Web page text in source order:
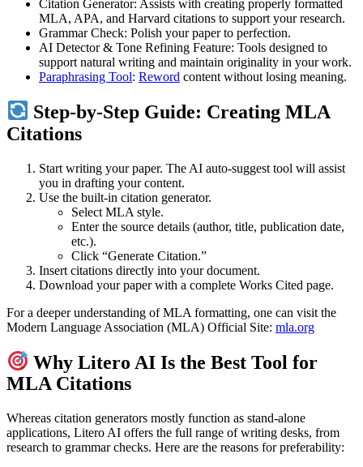
Citation Generator: Assists with creating properly formatted
MLA, APA, and Harvard citations to support your research.
Grammar Check: Polish your paper to perfection.
AI Detector & Tone Refining Feature: Tools designed to
support natural writing and maintain originality in your work.
Paraphrasing Tool: Reword content without losing meaning.
Step-by-Step Guide: Creating MLA
Citations
Start writing your paper. The AI auto-suggest tool will assist
you in drafting your content.
Use the built-in citation generator.
Select MLA style.
Enter the source details (author, title, publication date,
etc.).
Click “Generate Citation.”
Insert citations directly into your document.
Download your paper with a complete Works Cited page.
For a deeper understanding of MLA formatting, one can visit the
Modern Language Association (MLA) Official Site: mla.org
Why Litero AI Is the Best Tool for
MLA Citations
Whereas citation generators mostly function as stand-alone
applications, Litero AI offers the full range of writing desks, from
research to grammar checks. Here are the reasons for preferability: